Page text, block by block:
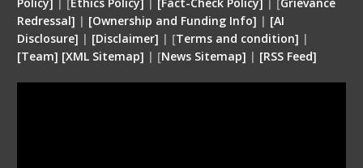
Redressal] | [Ownership and Funding Info] | [AI
Disclosure] | [Disclaimer] | [Terms and condition] |
[Team] [XML Sitemap] | [News Sitemap] | [RSS Feed]